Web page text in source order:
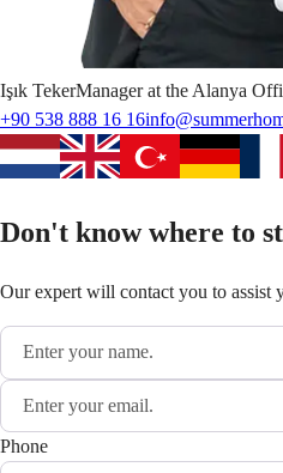
Işık TekerManager at the Alanya
+90 538 888 16 16
Don't know where to
Our expert will contact you to assist
Phone